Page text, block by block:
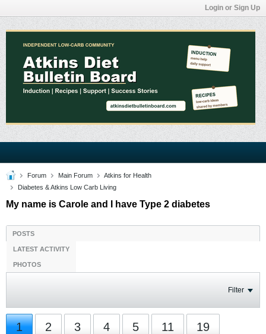
Login or Sign Up
Forum Main Forum
Atkins for Health
Diabetes & Atkins Low Carb Living
My name is Carole and I have Type 2 diabetes
POSTS
LATEST ACTIVITY
PHOTOS
Filter
1 2 3 4 5 11 19